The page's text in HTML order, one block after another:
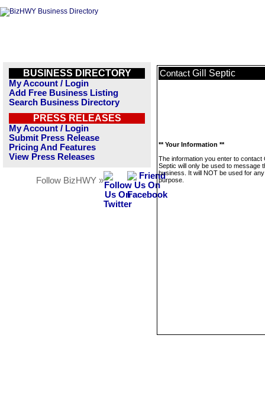
BUSINESS DIRECTORY
My Account / Login
Add Free Business Listing
Search Business Directory
PRESS RELEASES
My Account / Login
Submit Press Release
Pricing And Features
View Press Releases
Follow BizHWY »
Contact Gill Septic
** Your Information **
The information you enter to contact
Septic will only be used to message
business. It will NOT be used for
purpose.